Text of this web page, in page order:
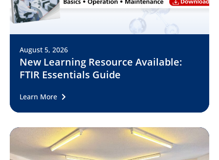
August 5, 2026
New Learning Resource Available:
FTIR Essentials Guide
Learn More